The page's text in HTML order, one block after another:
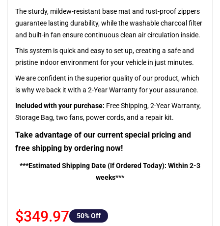
The sturdy, mildew-resistant base mat and rust-proof zippers
guarantee lasting durability, while the washable charcoal filter
and built-in fan ensure continuous clean air circulation inside.
This system is quick and easy to set up, creating a safe and
pristine indoor environment for your vehicle in just minutes.
We are confident in the superior quality of our product, which
is why we back it with a 2-Year Warranty for your assurance.
Included with your purchase: Free Shipping, 2-Year Warranty,
Storage Bag, two fans, power cords, and a repair kit.
Take advantage of our current special pricing and
free shipping by ordering now!
***Estimated Shipping Date (If Ordered Today): Within 2-3
weeks***
$349.97 50% Off